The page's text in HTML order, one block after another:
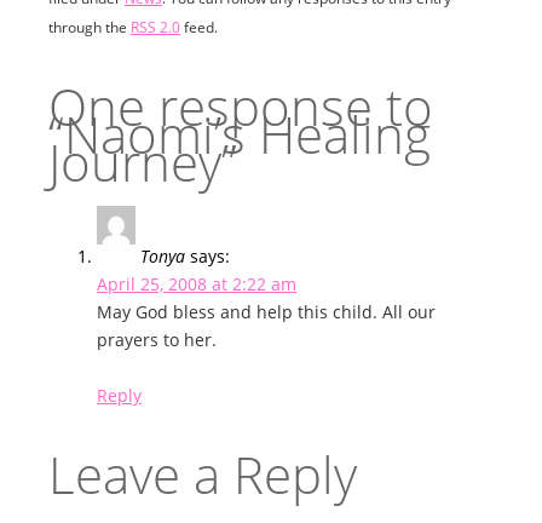
through the RSS 2.0 feed.
One response to
“Naomi’s Healing
Journey”
Tonya says:
April 25, 2008 at 2:22 am
May God bless and help this child. All our
prayers to her.
Reply
Leave a Reply